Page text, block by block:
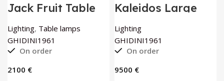
Jack Fruit Table
Lamp by
GHIDINI1961
Lighting, Table lamps
GHIDINI1961
On order
€
Kaleidos Large
Sculptural Wall
Light by
GHIDINI1961
Lighting
GHIDINI1961
On order
€